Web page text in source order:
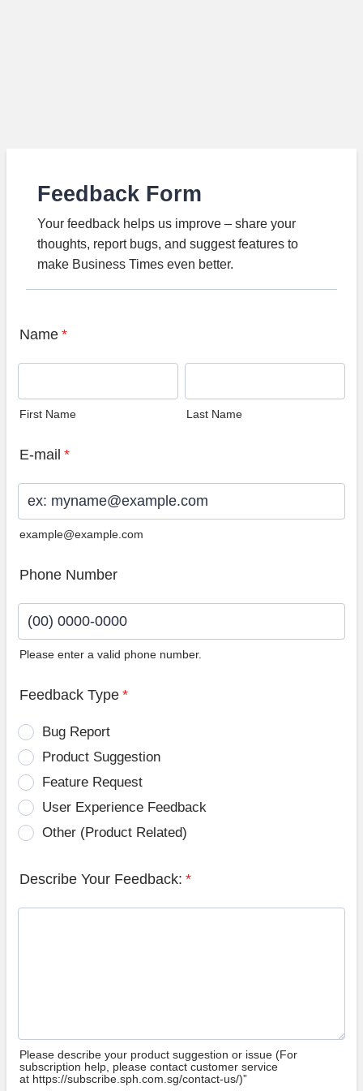
Feedback Form
Your feedback helps us improve – share your
thoughts, report bugs, and suggest features to
make Business Times even better.
Name *
First Name Last Name
E-mail *
example@example.com
Phone Number
Please enter a valid phone number.
Feedback Type *
Bug Report
Product Suggestion
Feature Request
User Experience Feedback
Other (Product Related)
Describe Your Feedback: *
Please describe your product suggestion or issue (For
subscription help, please contact customer service
at https://subscribe.sph.com.sg/contact-us/)”